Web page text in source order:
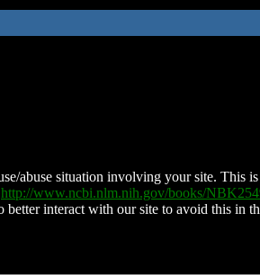
abuse situation involving your site. This
http://www.ncbi.nlm.nih.gov/books/
interact with our site to avoid this in